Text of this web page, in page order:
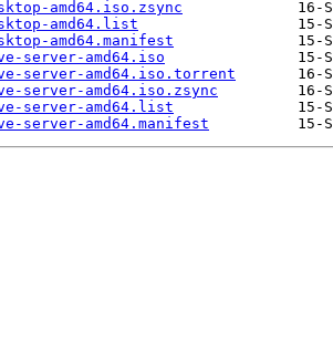
amd64.iso.zsync
amd64.list
amd64.manifest
server-amd64.iso
server-amd64.iso.torrent
server-amd64.iso.zsync
server-amd64.list
server-amd64.manifest